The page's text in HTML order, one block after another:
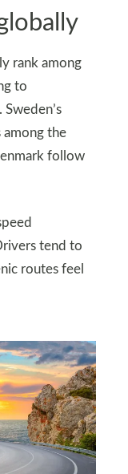
rank among
to
the
follow
tend to
routes feel